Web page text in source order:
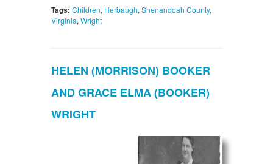
Tags: Children, Herbaugh, Shenandoah County,
Virginia, Wright
HELEN (MORRISON) BOOKER
AND GRACE ELMA (BOOKER)
WRIGHT